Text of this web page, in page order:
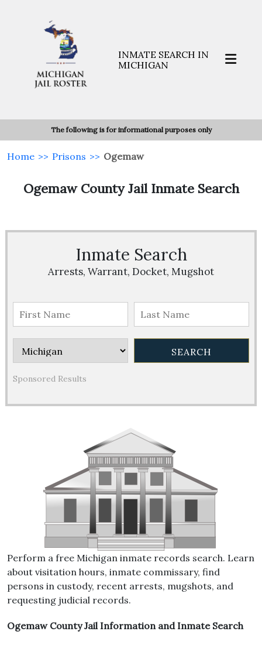
INMATE SEARCH IN
MICHIGAN
The following is for informational purposes only
Home >> Prisons >> Ogemaw
Ogemaw County Jail Inmate Search
Inmate Search
Arrests, Warrant, Docket, Mugshot
Sponsored Results
Perform a free Michigan inmate records search. Learn
about visitation hours, inmate commissary, find
persons in custody, recent arrests, mugshots, and
requesting judicial records.
Ogemaw County Jail Information and Inmate Search